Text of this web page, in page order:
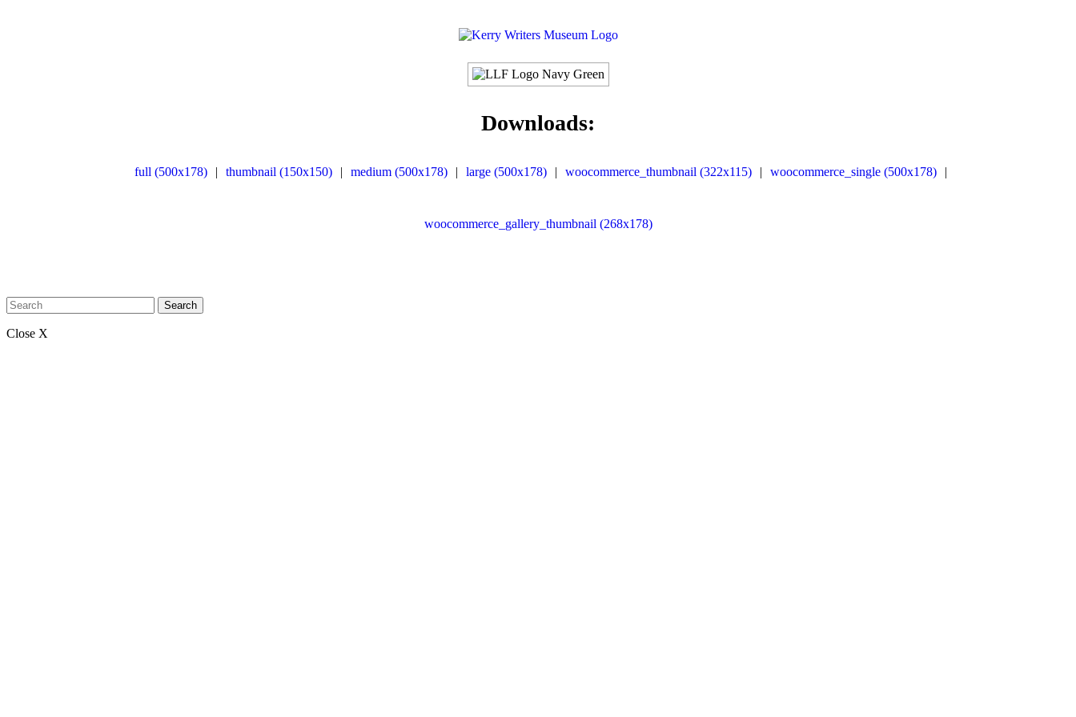
Downloads:
full (500x178) | thumbnail (150x150) | medium (500x178) | large (500x178) | woocommerce_thumbnail (322x115) | woocommerce_single (500x178) |
woocommerce_gallery_thumbnail (268x178)
Search
Close X